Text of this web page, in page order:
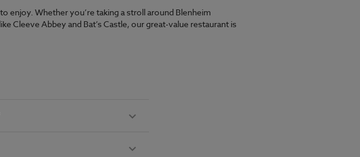
enjoy. Whether you’re taking a stroll around Blenheim
Cleeve Abbey and Bat’s Castle, our great-value restaurant is